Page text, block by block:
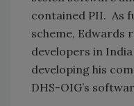
contained PII. As
scheme, Edwards
developers in
developing his
DHS-OIG’s